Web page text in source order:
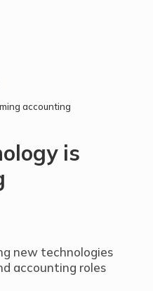
accounting
is
new technologies
accounting roles